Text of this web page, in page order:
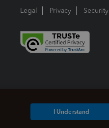
Legal Privacy Security
I Understand